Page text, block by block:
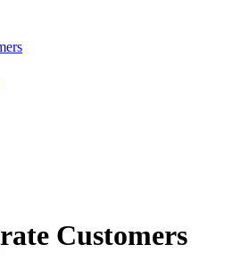
Customers